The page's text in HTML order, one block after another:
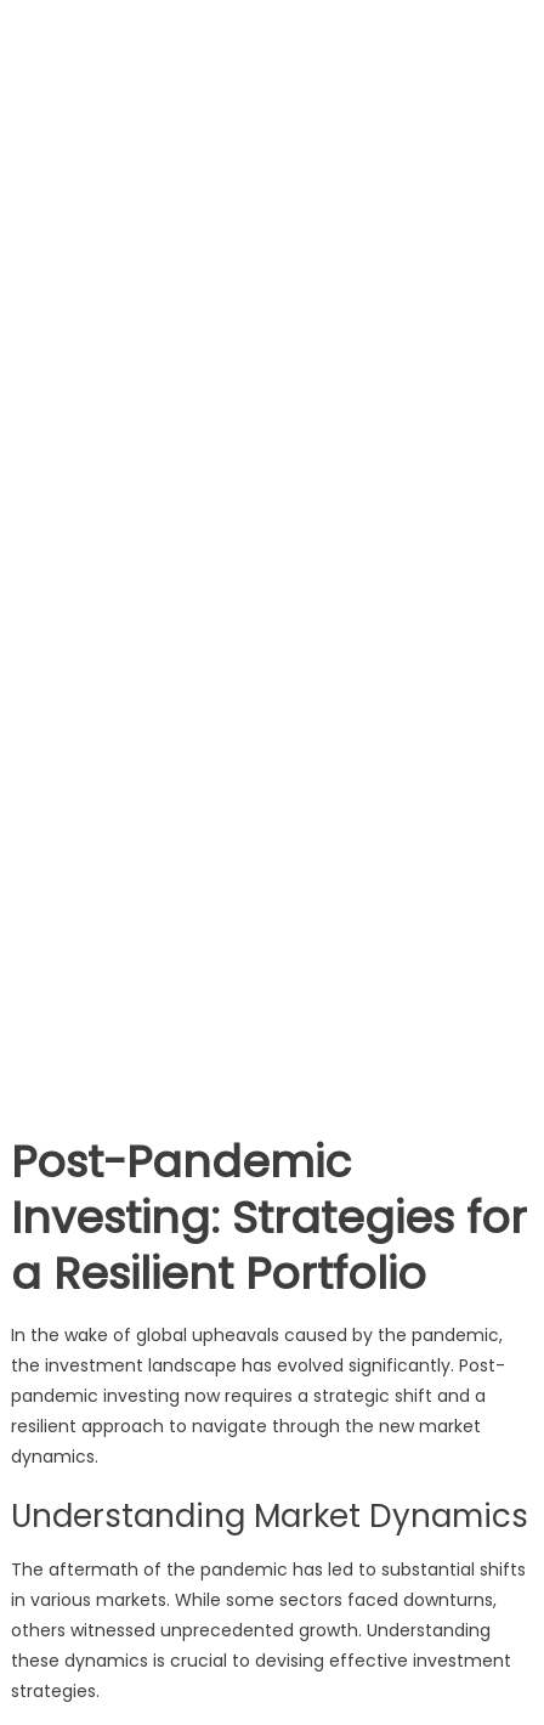
Post-Pandemic
Investing: Strategies for
a Resilient Portfolio
In the wake of global upheavals caused by the pandemic,
the investment landscape has evolved significantly. Post-
pandemic investing now requires a strategic shift and a
resilient approach to navigate through the new market
dynamics.
Understanding Market Dynamics
The aftermath of the pandemic has led to substantial shifts
in various markets. While some sectors faced downturns,
others witnessed unprecedented growth. Understanding
these dynamics is crucial to devising effective investment
strategies.